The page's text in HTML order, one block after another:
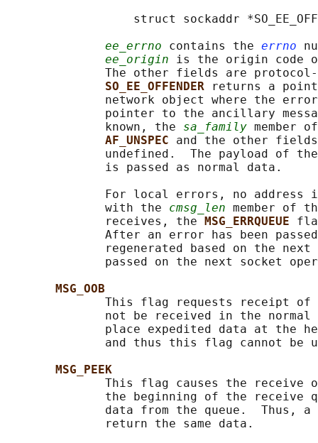
struct sockaddr
ee_errno contains the errno
ee_origin is the origin code
The other fields are
SO_EE_OFFENDER
returns a
network object where the
pointer to the ancillary
              known, the
sa_family member
AF_UNSPEC and the other
undefined.  The payload of
              is passed as normal data.
For local errors, no address
              with the
cmsg_len member of
              receives, the
MSG_ERRQUEUE
After an error has been
regenerated based on the next
passed on the next socket
MSG_OOB
This flag requests receipt of
not be received in the
place expedited data at the
and thus this flag cannot be
MSG_PEEK
This flag causes the receive
the beginning of the receive
data from the queue.  Thus,
              return the same data.